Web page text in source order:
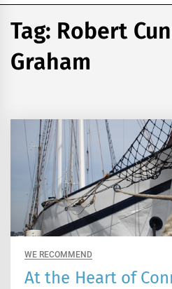
Tag: Robert
Graham
WE RECOMMEND
At the Heart of